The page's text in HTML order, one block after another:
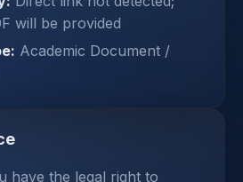
will be provided
Academic Document /
have the legal right to